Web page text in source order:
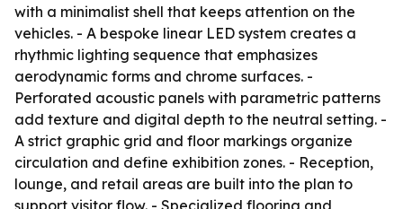
with a minimalist shell that keeps attention on the
vehicles. - A bespoke linear LED system creates a
rhythmic lighting sequence that emphasizes
aerodynamic forms and chrome surfaces. -
Perforated acoustic panels with parametric patterns
add texture and digital depth to the neutral setting. -
A strict graphic grid and floor markings organize
circulation and define exhibition zones. - Reception,
lounge, and retail areas are built into the plan to
support visitor flow. - Specialized flooring and